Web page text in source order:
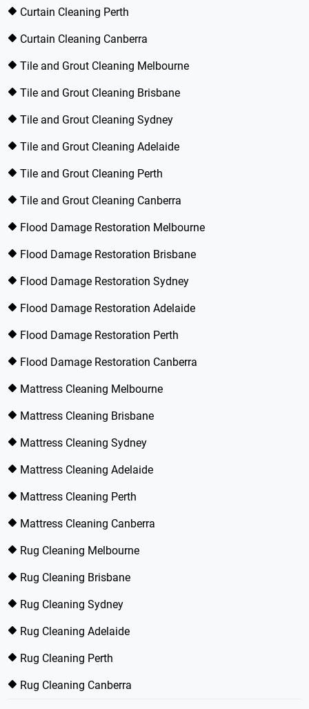
Curtain Cleaning Perth
Curtain Cleaning Canberra
Tile and Grout Cleaning Melbourne
Tile and Grout Cleaning Brisbane
Tile and Grout Cleaning Sydney
Tile and Grout Cleaning Adelaide
Tile and Grout Cleaning Perth
Tile and Grout Cleaning Canberra
Flood Damage Restoration Melbourne
Flood Damage Restoration Brisbane
Flood Damage Restoration Sydney
Flood Damage Restoration Adelaide
Flood Damage Restoration Perth
Flood Damage Restoration Canberra
Mattress Cleaning Melbourne
Mattress Cleaning Brisbane
Mattress Cleaning Sydney
Mattress Cleaning Adelaide
Mattress Cleaning Perth
Mattress Cleaning Canberra
Rug Cleaning Melbourne
Rug Cleaning Brisbane
Rug Cleaning Sydney
Rug Cleaning Adelaide
Rug Cleaning Perth
Rug Cleaning Canberra